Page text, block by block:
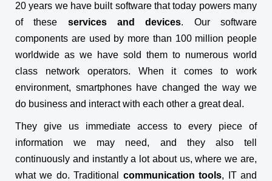
20 years we have built software that today powers many
of these services and devices. Our software
components are used by more than 100 million people
worldwide as we have sold them to numerous world
class network operators. When it comes to work
environment, smartphones have changed the way we
do business and interact with each other a great deal.
They give us immediate access to every piece of
information we may need, and they also tell
continuously and instantly a lot about us, where we are,
what we do. Traditional communication tools, IT and